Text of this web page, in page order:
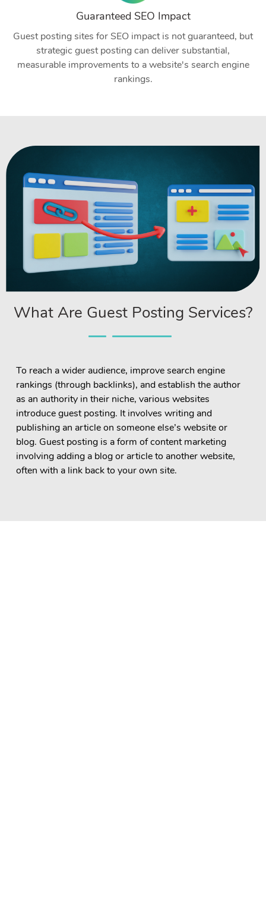
Guaranteed SEO Impact
Guest posting sites for SEO impact is not guaranteed, but
strategic guest posting can deliver substantial,
measurable improvements to a website's search engine
rankings.
What Are Guest Posting Services?
To reach a wider audience, improve search engine
rankings (through backlinks), and establish the author
as an authority in their niche, various websites
introduce guest posting. It involves writing and
publishing an article on someone else’s website or
blog. Guest posting is a form of content marketing
involving adding a blog or article to another website,
often with a link back to your own site.